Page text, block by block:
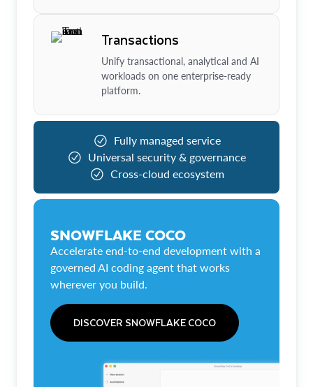
Transactions
Unify transactional, analytical and AI
workloads on one enterprise-ready
platform.
Fully managed service
Universal security & governance
Cross-cloud ecosystem
SNOWFLAKE COCO
Accelerate end-to-end development with a
governed AI coding agent that works
wherever you build.
DISCOVER SNOWFLAKE COCO